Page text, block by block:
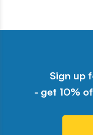
Sign up
- get 10%